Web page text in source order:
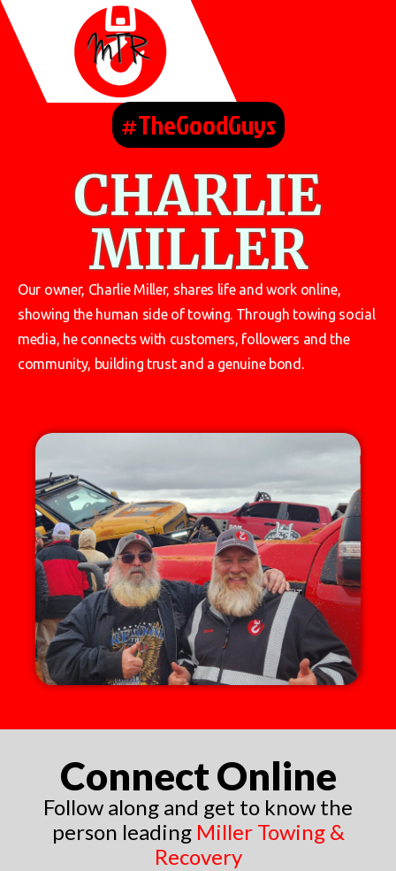
#TheGoodGuys
CHARLIE
MILLER
Our owner, Charlie Miller, shares life and work online,
showing the human side of towing. Through towing social
media, he connects with customers, followers and the
community, building trust and a genuine bond..
Connect Online
Follow along and get to know the
person leading Miller Towing &
Recovery